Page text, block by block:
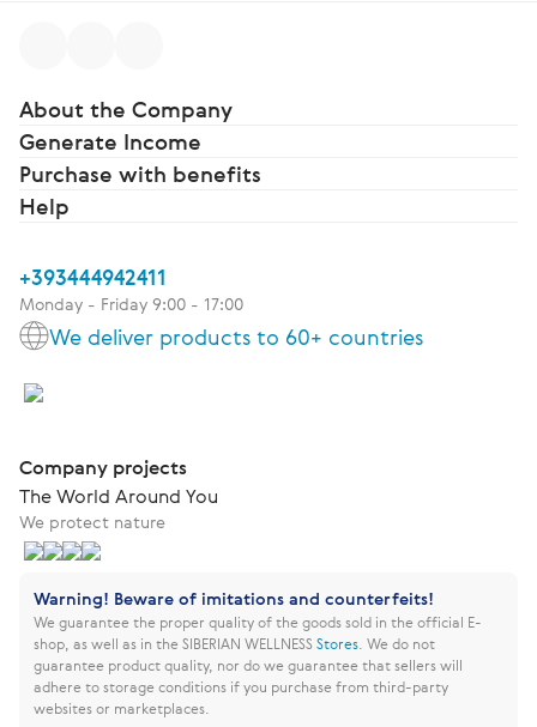
About the Company
Generate Income
Purchase with benefits
Help
+393444942411
Monday - Friday 9:00 - 17:00
We deliver products to 60+ countries
Company projects
The World Around You
We protect nature
Warning! Beware of imitations and counterfeits!
We guarantee the proper quality of the goods sold in the official E-
shop, as well as in the SIBERIAN WELLNESSStores We do not
guarantee product quality, nor do we guarantee that sellers will
adhere to storage conditions if you purchase from third-party
websites or marketplaces.